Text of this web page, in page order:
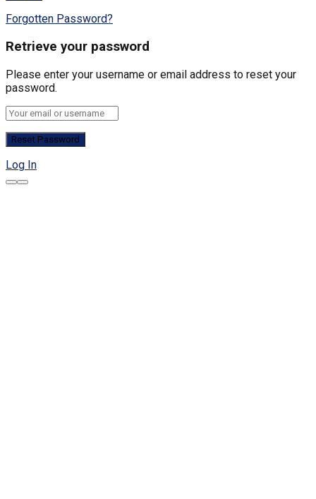
Forgotten Password?
Retrieve your password
Please enter your username or email address to reset your
password.
Log In